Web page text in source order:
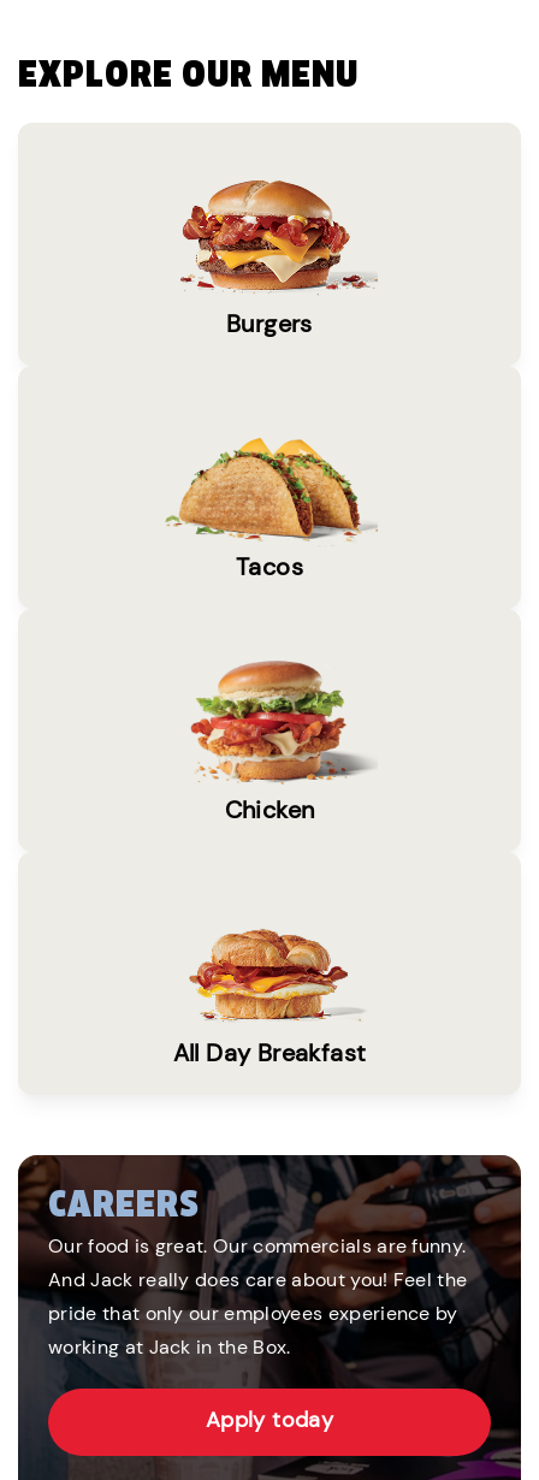
EXPLORE OUR MENU
Burgers
Tacos
Chicken
All Day Breakfast
CAREERS
Our food is great. Our commercials are funny.
And Jack really does care about you! Feel the
pride that only our employees experience by
working at Jack in the Box.
Apply today